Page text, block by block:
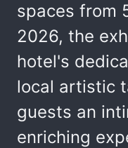
spaces from
2026, the
hotel's
local artistic
guests an
enriching